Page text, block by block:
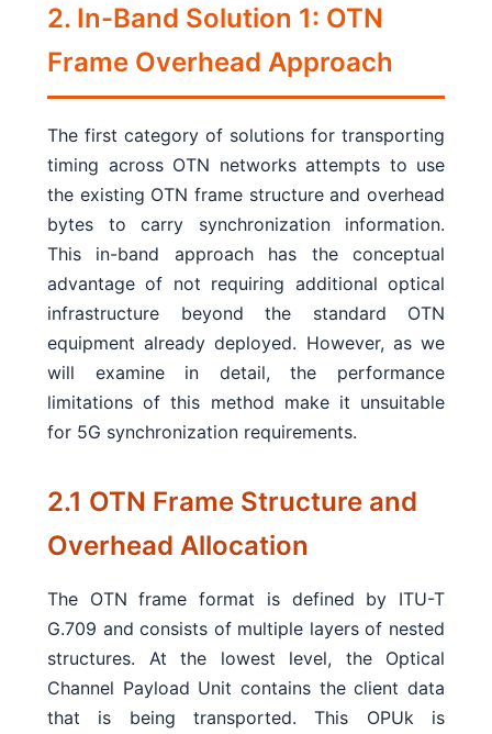
2. In-Band Solution 1: OTN
Frame Overhead Approach
The first category of solutions for transporting
timing across OTN networks attempts to use
the existing OTN frame structure and overhead
bytes to carry synchronization information.
This in-band approach has the conceptual
advantage of not requiring additional optical
infrastructure beyond the standard OTN
equipment already deployed. However, as we
will examine in detail, the performance
limitations of this method make it unsuitable
for 5G synchronization requirements.
2.1 OTN Frame Structure and
Overhead Allocation
The OTN frame format is defined by ITU-T
G.709 and consists of multiple layers of nested
structures. At the lowest level, the Optical
Channel Payload Unit contains the client data
that is being transported. This OPUk is